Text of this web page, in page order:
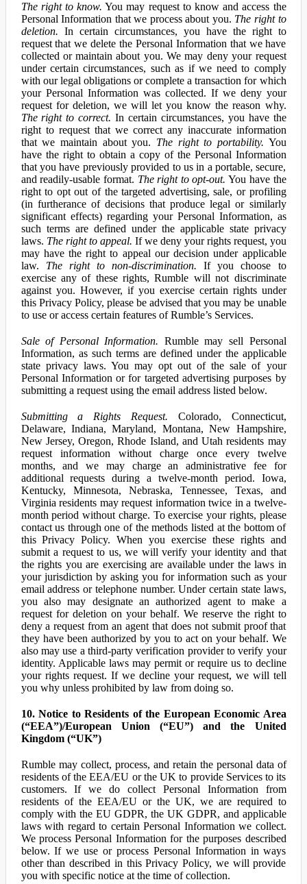
The right to know. You may request to know and access the
Personal Information that we process about you. The right to
deletion. In certain circumstances, you have the right to
request that we delete the Personal Information that we have
collected or maintain about you. We may deny your request
under certain circumstances, such as if we need to comply
with our legal obligations or complete a transaction for which
your Personal Information was collected. If we deny your
request for deletion, we will let you know the reason why.
The right to correct. In certain circumstances, you have the
right to request that we correct any inaccurate information
that we maintain about you. The right to portability. You
have the right to obtain a copy of the Personal Information
that you have previously provided to us in a portable, secure,
and readily-usable format. The right to opt-out. You have the
right to opt out of the targeted advertising, sale, or profiling
(in furtherance of decisions that produce legal or similarly
significant effects) regarding your Personal Information, as
such terms are defined under the applicable state privacy
laws. The right to appeal. If we deny your rights request, you
may have the right to appeal our decision under applicable
law. The right to non-discrimination. If you choose to
exercise any of these rights, Rumble will not discriminate
against you. However, if you exercise certain rights under
this Privacy Policy, please be advised that you may be unable
to use or access certain features of Rumble’s Services.
Sale of Personal Information. Rumble may sell Personal
Information, as such terms are defined under the applicable
state privacy laws. You may opt out of the sale of your
Personal Information or for targeted advertising purposes by
submitting a request using the email address listed below.
Submitting a Rights Request. Colorado, Connecticut,
Delaware, Indiana, Maryland, Montana, New Hampshire,
New Jersey, Oregon, Rhode Island, and Utah residents may
request information without charge once every twelve
months, and we may charge an administrative fee for
additional requests during a twelve-month period. Iowa,
Kentucky, Minnesota, Nebraska, Tennessee, Texas, and
Virginia residents may request information twice in a twelve-
month period without charge. To exercise your rights, please
contact us through one of the methods listed at the bottom of
this Privacy Policy. When you exercise these rights and
submit a request to us, we will verify your identity and that
the rights you are exercising are available under the laws in
your jurisdiction by asking you for information such as your
email address or telephone number. Under certain state laws,
you also may designate an authorized agent to make a
request for deletion on your behalf. We reserve the right to
deny a request from an agent that does not submit proof that
they have been authorized by you to act on your behalf. We
also may use a third-party verification provider to verify your
identity. Applicable laws may permit or require us to decline
your rights request. If we decline your request, we will tell
you why unless prohibited by law from doing so.
10. Notice to Residents of the European Economic Area
(“EEA”)/European Union (“EU”) and the United
Kingdom (“UK”)
Rumble may collect, process, and retain the personal data of
residents of the EEA/EU or the UK to provide Services to its
customers. If we do collect Personal Information from
residents of the EEA/EU or the UK, we are required to
comply with the EU GDPR, the UK GDPR, and applicable
laws with regard to certain Personal Information we collect.
We process Personal Information for the purposes described
below. If we use or process Personal Information in ways
other than described in this Privacy Policy, we will provide
you with specific notice at the time of collection.